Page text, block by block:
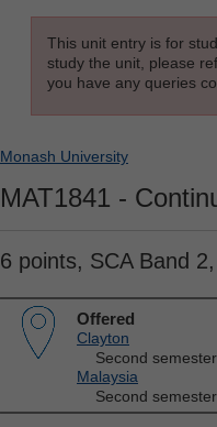
This unit entry is for
study the unit, please
you have any queries
Monash University
MAT1841 -
6 points, SCA Band
Offered
Clayton
Second
Malaysia
Second